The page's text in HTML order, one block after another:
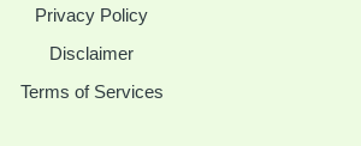
Privacy Policy
Disclaimer
Terms of Services